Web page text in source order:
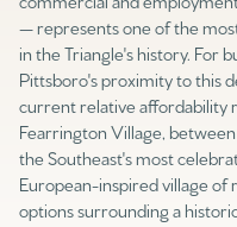
— represents one of the
in the Triangle's history. For
Pittsboro's proximity to this
current relative affordability
Fearrington Village,
the Southeast's most
European-inspired village of
options surrounding a
$9M
$10M
$12M
$15M
8,000 sq.ft.
10,000 sq.ft.
12,000 sq.ft.
14,000 sq.ft.
Show Open Houses Only